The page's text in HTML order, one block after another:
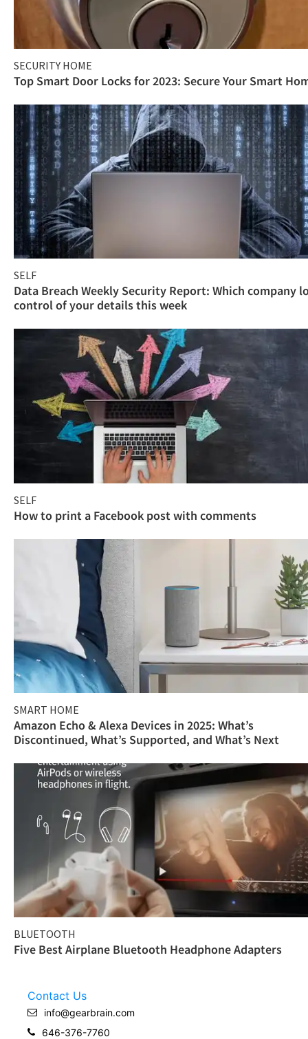
SECURITY HOME
Top Smart Door Locks for 2023: Secure Your Smart
SELF
Data Breach Weekly Security Report: Which company
control of your details this week
SELF
How to print a Facebook post with comments
SMART HOME
Amazon Echo & Alexa Devices in 2025: What’s
Discontinued, What’s Supported, and What’s Next
BLUETOOTH
Five Best Airplane Bluetooth Headphone Adapters
Contact Us
info@gearbrain.com
646-376-7760